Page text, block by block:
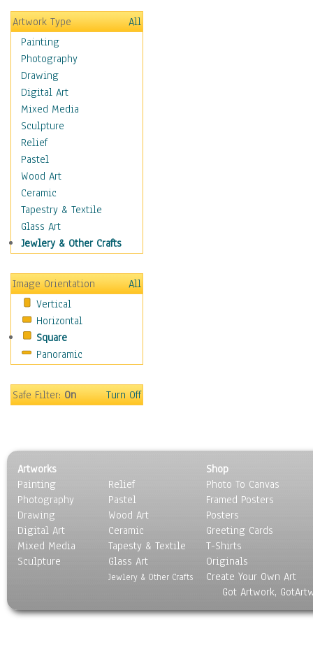
Hobbies
Holidays
Home & Hearth
Maps
Military & Law
K9s & Handlers
Military & Law Uniforms
Parades & Other Events
Symbols & Flags
Training Exercises
Veterans
War
Weapons & Gear
Motivational
Movies
People
Places
Religion & Spirituality
Scenic / Landscapes
Seasons
Sport
Surrealism
Artwork Type
All
Painting
Photography
Drawing
Digital Art
Mixed Media
Sculpture
Relief
Pastel
Wood Art
Ceramic
Tapestry & Textile
Glass Art
Jewlery & Other Crafts
Image Orientation
All
Vertical
Horizontal
Square
Panoramic
Safe Filter:On Turn Off
Artworks
Painting
Photography
Drawing
Digital Art
Mixed Media
Sculpture
Relief
Pastel
Wood Art
Ceramic
Tapesty & Textile
Glass Art
Jewlery & Other Crafts
Shop
Photo To Canvas
Framed Posters
Posters
Greeting Cards
T-Shirts
Originals
Create Your Own Art
Got Artwork,